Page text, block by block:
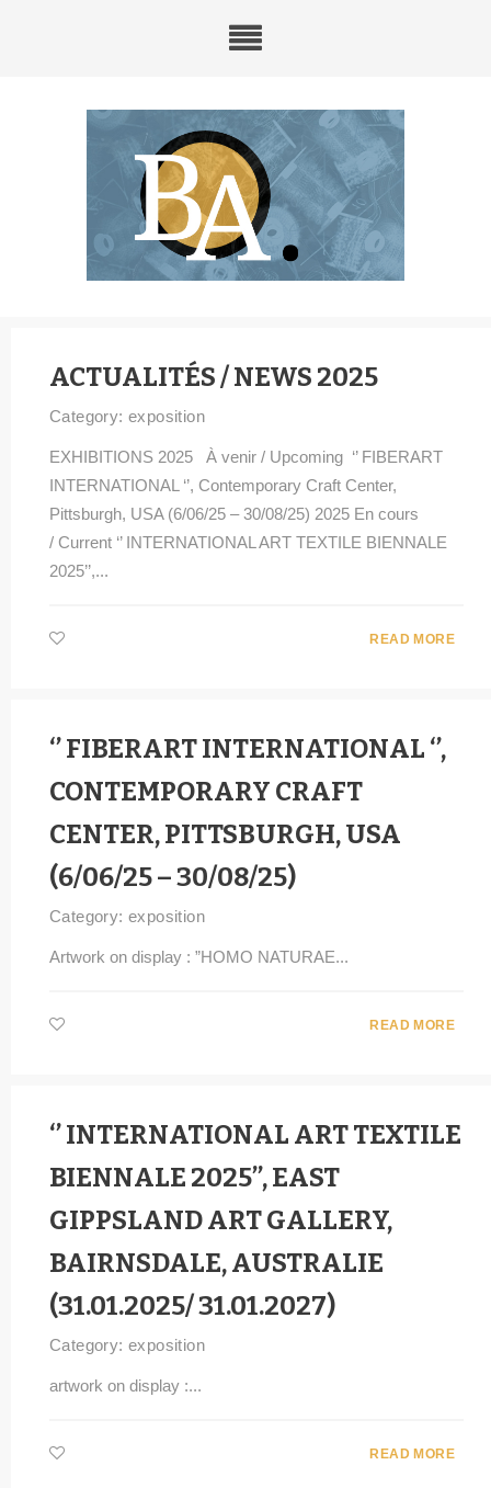
ACTUALITÉS / NEWS 2025
Category:exposition
EXHIBITIONS 2025 À venir / Upcoming ‘’ FIBERART
INTERNATIONAL ‘’, Contemporary Craft Center,
Pittsburgh, USA (6/06/25 – 30/08/25) 2025 En cours
/ Current ‘’ INTERNATIONAL ART TEXTILE BIENNALE
2025’’,...
READ MORE
‘’ FIBERART INTERNATIONAL ‘’,
CONTEMPORARY CRAFT
CENTER, PITTSBURGH, USA
(6/06/25 – 30/08/25)
Category:exposition
Artwork on display : ”HOMO NATURAE...
READ MORE
‘’ INTERNATIONAL ART TEXTILE
BIENNALE 2025’’, EAST
GIPPSLAND ART GALLERY,
BAIRNSDALE, AUSTRALIE
(31.01.2025/ 31.01.2027)
Category:exposition
artwork on display :...
READ MORE